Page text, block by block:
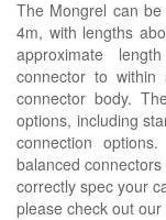
The Mongrel can
4m, with lengths
approximate
connector to
connector body.
options, including
connection
balanced
correctly spec your
please check out our